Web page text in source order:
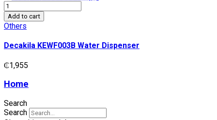
Decakila
KEWF003B
Water
quantity
Add to cart
Others
Decakila KEWF003B Water Dispenser
₵1,955
Home
Search
Search